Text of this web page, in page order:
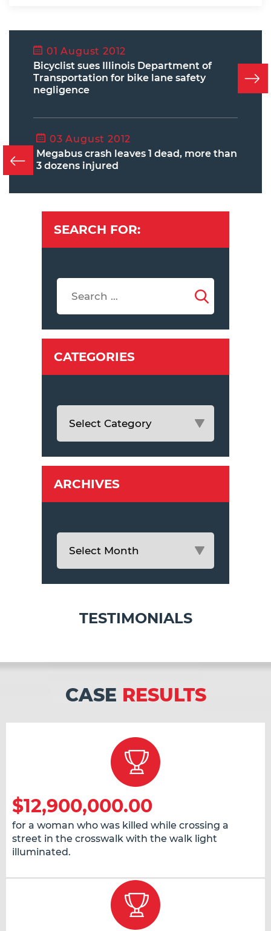
01 August 2012
Bicyclist sues Illinois Department of
Transportation for bike lane safety
negligence
03 August 2012
Megabus crash leaves 1 dead, more than
3 dozens injured
SEARCH FOR:
CATEGORIES
ARCHIVES
TESTIMONIALS
CASE RESULTS
$12,900,000.00
for a woman who was killed while crossing a
street in the crosswalk with the walk light
illuminated.